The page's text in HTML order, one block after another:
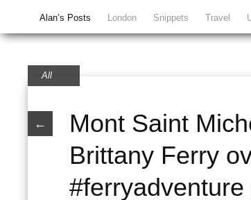
Alan’s Posts London Snippets Travel
All
←
Mont Saint
Brittany Ferry